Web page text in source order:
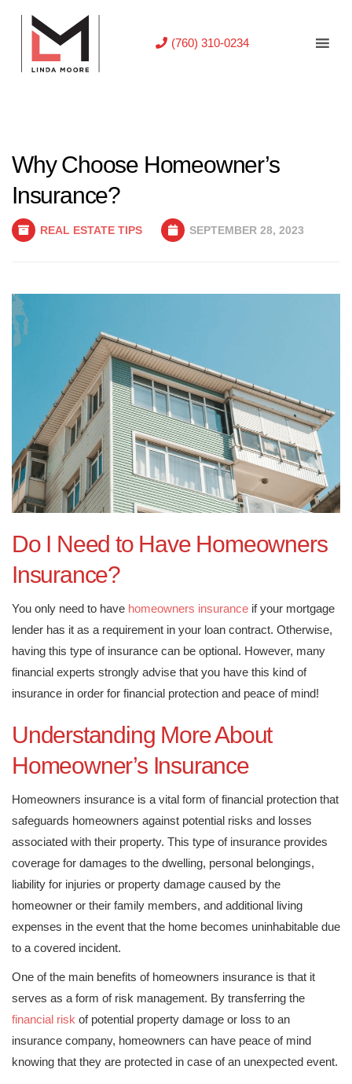
(760) 310-0234
Why Choose Homeowner’s
Insurance?
REAL ESTATE TIPS SEPTEMBER 28, 2023
Do I Need to Have Homeowners
Insurance?
You only need to have homeowners insurance if your mortgage
lender has it as a requirement in your loan contract. Otherwise,
having this type of insurance can be optional. However, many
financial experts strongly advise that you have this kind of
insurance in order for financial protection and peace of mind!
Understanding More About
Homeowner’s Insurance
Homeowners insurance is a vital form of financial protection that
safeguards homeowners against potential risks and losses
associated with their property. This type of insurance provides
coverage for damages to the dwelling, personal belongings,
liability for injuries or property damage caused by the
homeowner or their family members, and additional living
expenses in the event that the home becomes uninhabitable due
to a covered incident.
One of the main benefits of homeowners insurance is that it
serves as a form of risk management. By transferring the
financial risk of potential property damage or loss to an
insurance company, homeowners can have peace of mind
knowing that they are protected in case of an unexpected event.